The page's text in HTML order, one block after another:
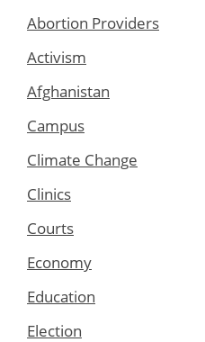
Abortion Providers
Activism
Afghanistan
Campus
Climate Change
Clinics
Courts
Economy
Education
Election